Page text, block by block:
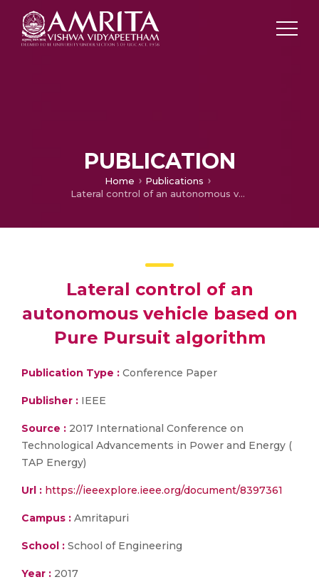
PUBLICATION
Home
Publications
Lateral control of an autonomous vehicle based on Pure Pursuit algorithm
Lateral control of an
autonomous vehicle based on
Pure Pursuit algorithm
Publication Type : Conference Paper
Publisher : IEEE
Source : 2017 International Conference on
Technological Advancements in Power and Energy (
TAP Energy)
Url : https://ieeexplore.ieee.org/document/8397361
Campus : Amritapuri
School : School of Engineering
Year : 2017